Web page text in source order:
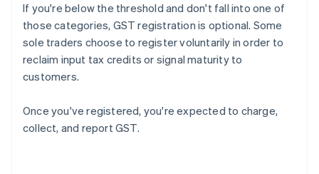
If you're below the threshold and don't fall into one of
those categories, GST registration is optional. Some
sole traders choose to register voluntarily in order to
reclaim input tax credits or signal maturity to
customers.
Once you've registered, you're expected to charge,
collect, and report GST.